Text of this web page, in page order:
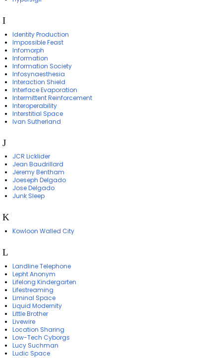
I
Identity Production
Impossible Feast
Infomorph
Information
Information Society
Infosynaesthesia
Interaction Shield
Interface Evaporation
Intermittent Reinforcement
Interoperability
Interstitial Space
Ivan Sutherland
J
JCR Licklider
Jean Baudrillard
Jeremy Bentham
Joeseph Delgado
Jose Delgado
Junk Sleep
K
Kowloon Walled City
L
Landline Telephone
Lepht Anonym
Lifelong Kindergarten
Lifestreaming
Liminal Space
Liquid Modernity
Little Brother
Livewire
Location Sharing
Low-Tech Cyborgs
Lucy Suchman
Ludic Space